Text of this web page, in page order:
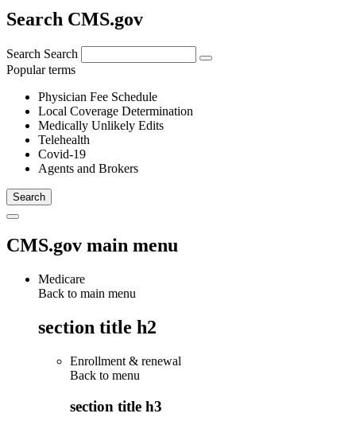
Search CMS.gov
Search Search
Popular terms
Physician Fee Schedule
Local Coverage Determination
Medically Unlikely Edits
Telehealth
Covid-19
Agents and Brokers
CMS.gov main menu
Medicare
Back to main menu
section title h2
Enrollment & renewal
Back to menu
section title h3